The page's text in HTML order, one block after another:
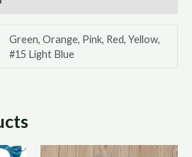
Green, Orange, Pink, Red, Yellow,
#15 Light Blue